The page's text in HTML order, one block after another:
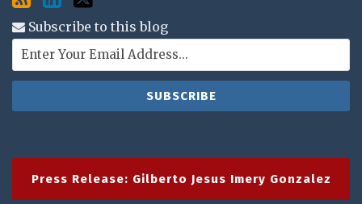
Subscribe to this blog
Press Release: Gilberto Jesus Imery Gonzalez